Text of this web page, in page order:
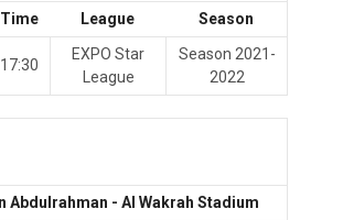
Time League
Season
17:30
EXPO Star
League
Season 2021-
2022
Abdulrahman - Al Wakrah Stadium